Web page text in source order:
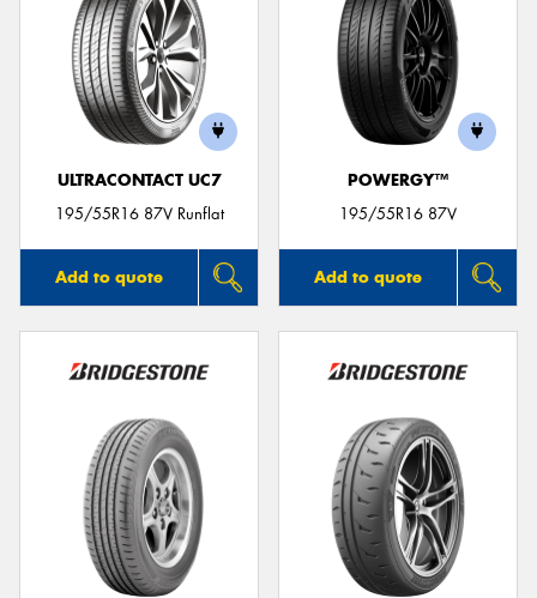
ULTRACONTACT UC7
195/55R16 87V Runflat
Add to quote
POWERGY™
195/55R16 87V
Add to quote